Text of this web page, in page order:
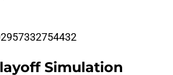
Simulation